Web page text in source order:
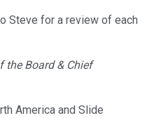
Steve for a review of each
the Board & Chief
America and Slide